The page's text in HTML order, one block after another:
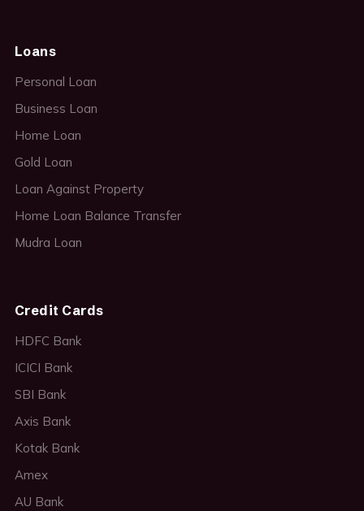
Loans
Personal Loan
Business Loan
Home Loan
Gold Loan
Loan Against Property
Home Loan Balance Transfer
Mudra Loan
Credit Cards
HDFC Bank
ICICI Bank
SBI Bank
Axis Bank
Kotak Bank
Amex
AU Bank